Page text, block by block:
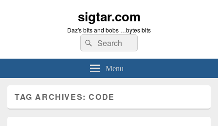
sigtar.com
Daz's bits and bobs …bytes bits
Search
for:
Search
Menu
TAG ARCHIVES:CODE